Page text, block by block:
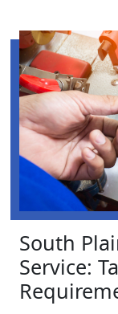
South
Service: